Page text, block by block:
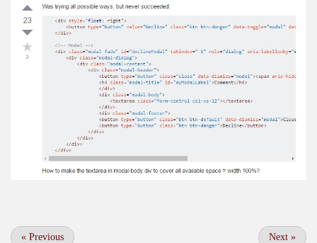
« Previous Next »